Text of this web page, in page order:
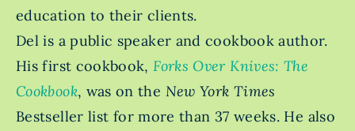
education to their clients.
Del is a public speaker and cookbook author.
His first cookbook, Forks Over Knives: The
Cookbook, was on the New York Times
Bestseller list for more than 37 weeks. He also